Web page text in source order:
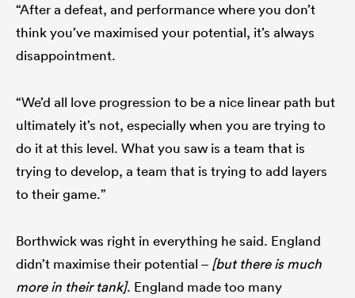
“After a defeat, and performance where you don’t
think you’ve maximised your potential, it’s always
disappointment.
“We’d all love progression to be a nice linear path but
ultimately it’s not, especially when you are trying to
do it at this level. What you saw is a team that is
trying to develop, a team that is trying to add layers
to their game.”
Borthwick was right in everything he said. England
didn’t maximise their potential – [but there is much
more in their tank]. England made too many